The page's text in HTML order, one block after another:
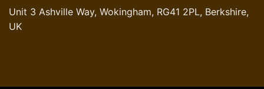
Unit 3 Ashville Way, Wokingham, RG41 2PL, Berkshire,
UK